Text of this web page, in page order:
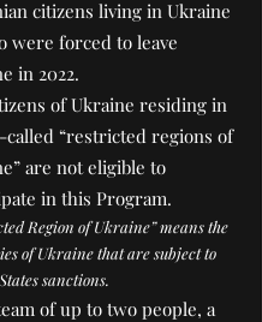
citizens living in Ukraine
were forced to leave
in 2022.
of Ukraine residing in
called “restricted regions of
are not eligible to
in this Program.
Region of Ukraine” means the
of Ukraine that are subject to
sanctions.
of up to two people, a